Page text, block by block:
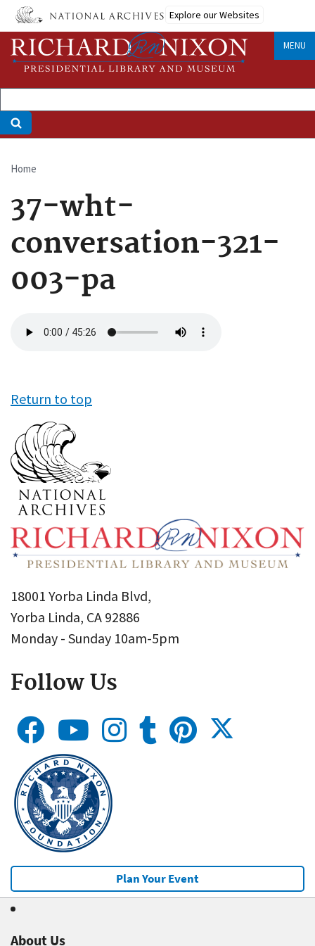
Skip
main
content
Explore our Websites
MENU
Breadcrumb
Home
37-wht-
conversation-321-
003-pa
file
Return to top
18001 Yorba Linda Blvd,
Yorba Linda, CA 92886
Monday - Sunday 10am-5pm
Follow Us
Plan Your Event
About Us